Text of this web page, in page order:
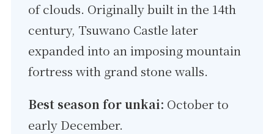
of clouds. Originally built in the 14th
century, Tsuwano Castle later
expanded into an imposing mountain
fortress with grand stone walls.
Best season for unkai: October to
early December.